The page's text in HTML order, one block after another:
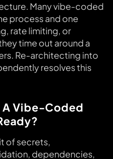
Many vibe-coded
process and one
rate limiting, or
time out around a
Re-architecting into
resolves this
A Vibe-Coded
of secrets,
dependencies,